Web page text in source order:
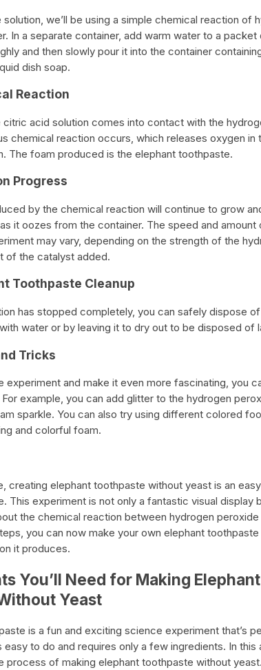
we’ll be using a simple chemical reaction of
In a separate container, add warm water to a
and then slowly pour it into the container
dish soap.
Reaction
citric acid solution comes into contact with the
chemical reaction occurs, which releases oxygen in
The foam produced is the elephant toothpaste.
Progress
by the chemical reaction will continue to grow
it oozes from the container. The speed and
may vary, depending on the strength of the
of the catalyst added.
Toothpaste Cleanup
has stopped completely, you can safely dispose
water or by leaving it to dry out to be disposed of
Tricks
experiment and make it even more fascinating, you
example, you can add glitter to the hydrogen
sparkle. You can also try using different colored
and colorful foam.
creating elephant toothpaste without yeast is an
This experiment is not only a fantastic visual display
the chemical reaction between hydrogen
you can now make your own elephant toothpaste
it produces.
You’ll Need for Making
Yeast
is a fun and exciting science experiment that’s
easy to do and requires only a few ingredients. In this
process of making elephant toothpaste without